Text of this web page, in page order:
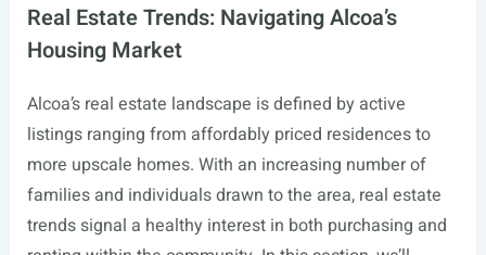
Real Estate Trends: Navigating Alcoa’s
Housing Market
Alcoa’s real estate landscape is defined by active
listings ranging from affordably priced residences to
more upscale homes. With an increasing number of
families and individuals drawn to the area, real estate
trends signal a healthy interest in both purchasing and